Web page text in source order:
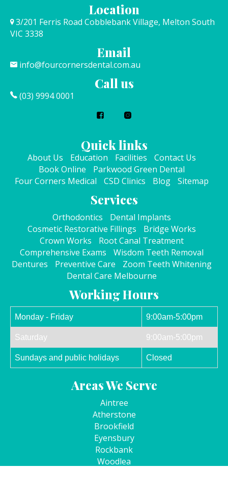
Location
3/201 Ferris Road Cobblebank Village, Melton South
VIC 3338
Email
info@fourcornersdental.com.au
Call us
(03) 9994 0001
Quick links
About Us Education Facilities
Contact Us
Book Online
Parkwood Green Dental
Four Corners Medical
CSD Clinics Blog Sitemap
Services
Orthodontics
Dental Implants
Cosmetic Restorative Fillings
Bridge Works
Crown Works
Root Canal Treatment
Comprehensive Exams
Wisdom Teeth Removal
Dentures
Preventive Care
Zoom Teeth Whitening
Dental Care Melbourne
Working Hours
Monday - Friday 9:00am-5:00pm
Saturday 9:00am-5:00pm
Sundays and public holidays Closed
Areas We Serve
Aintree
Atherstone
Brookfield
Eyensbury
Rockbank
Woodlea